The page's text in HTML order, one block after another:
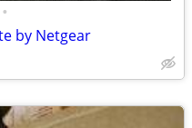
•
by Netgear